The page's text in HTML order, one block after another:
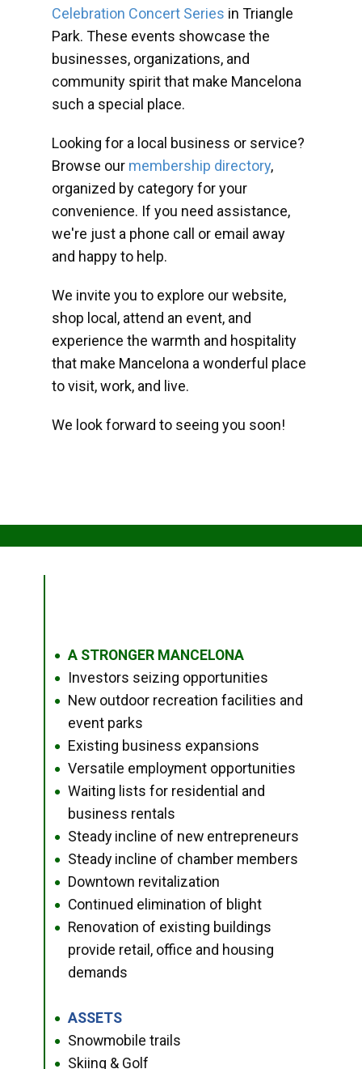
Celebration Concert Series in Triangle
Park. These events showcase the
businesses, organizations, and
community spirit that make Mancelona
such a special place.
Looking for a local business or service?
Browse our membership directory,
organized by category for your
convenience. If you need assistance,
we're just a phone call or email away
and happy to help.
We invite you to explore our website,
shop local, attend an event, and
experience the warmth and hospitality
that make Mancelona a wonderful place
to visit, work, and live.
We look forward to seeing you soon!
● A STRONGER MANCELONA
● Investors seizing opportunities
●
New outdoor recreation facilities and
event parks
● Existing business expansions
● Versatile employment opportunities
●
Waiting lists for residential and
business rentals
● Steady incline of new entrepreneurs
● Steady incline of chamber members
● Downtown revitalization
● Continued elimination of blight
●
Renovation of existing buildings
provide retail, office and housing
demands
● ASSETS
● Snowmobile trails
● Skiing & Golf